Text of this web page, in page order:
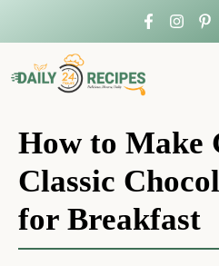
to
How to Make
Classic
for Breakfast